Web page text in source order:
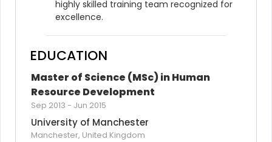
highly skilled training team recognized for
excellence.
EDUCATION
Master of Science (MSc) in Human
Resource Development
Sep 2013 - Jun 2015
University of Manchester
Manchester, United Kingdom